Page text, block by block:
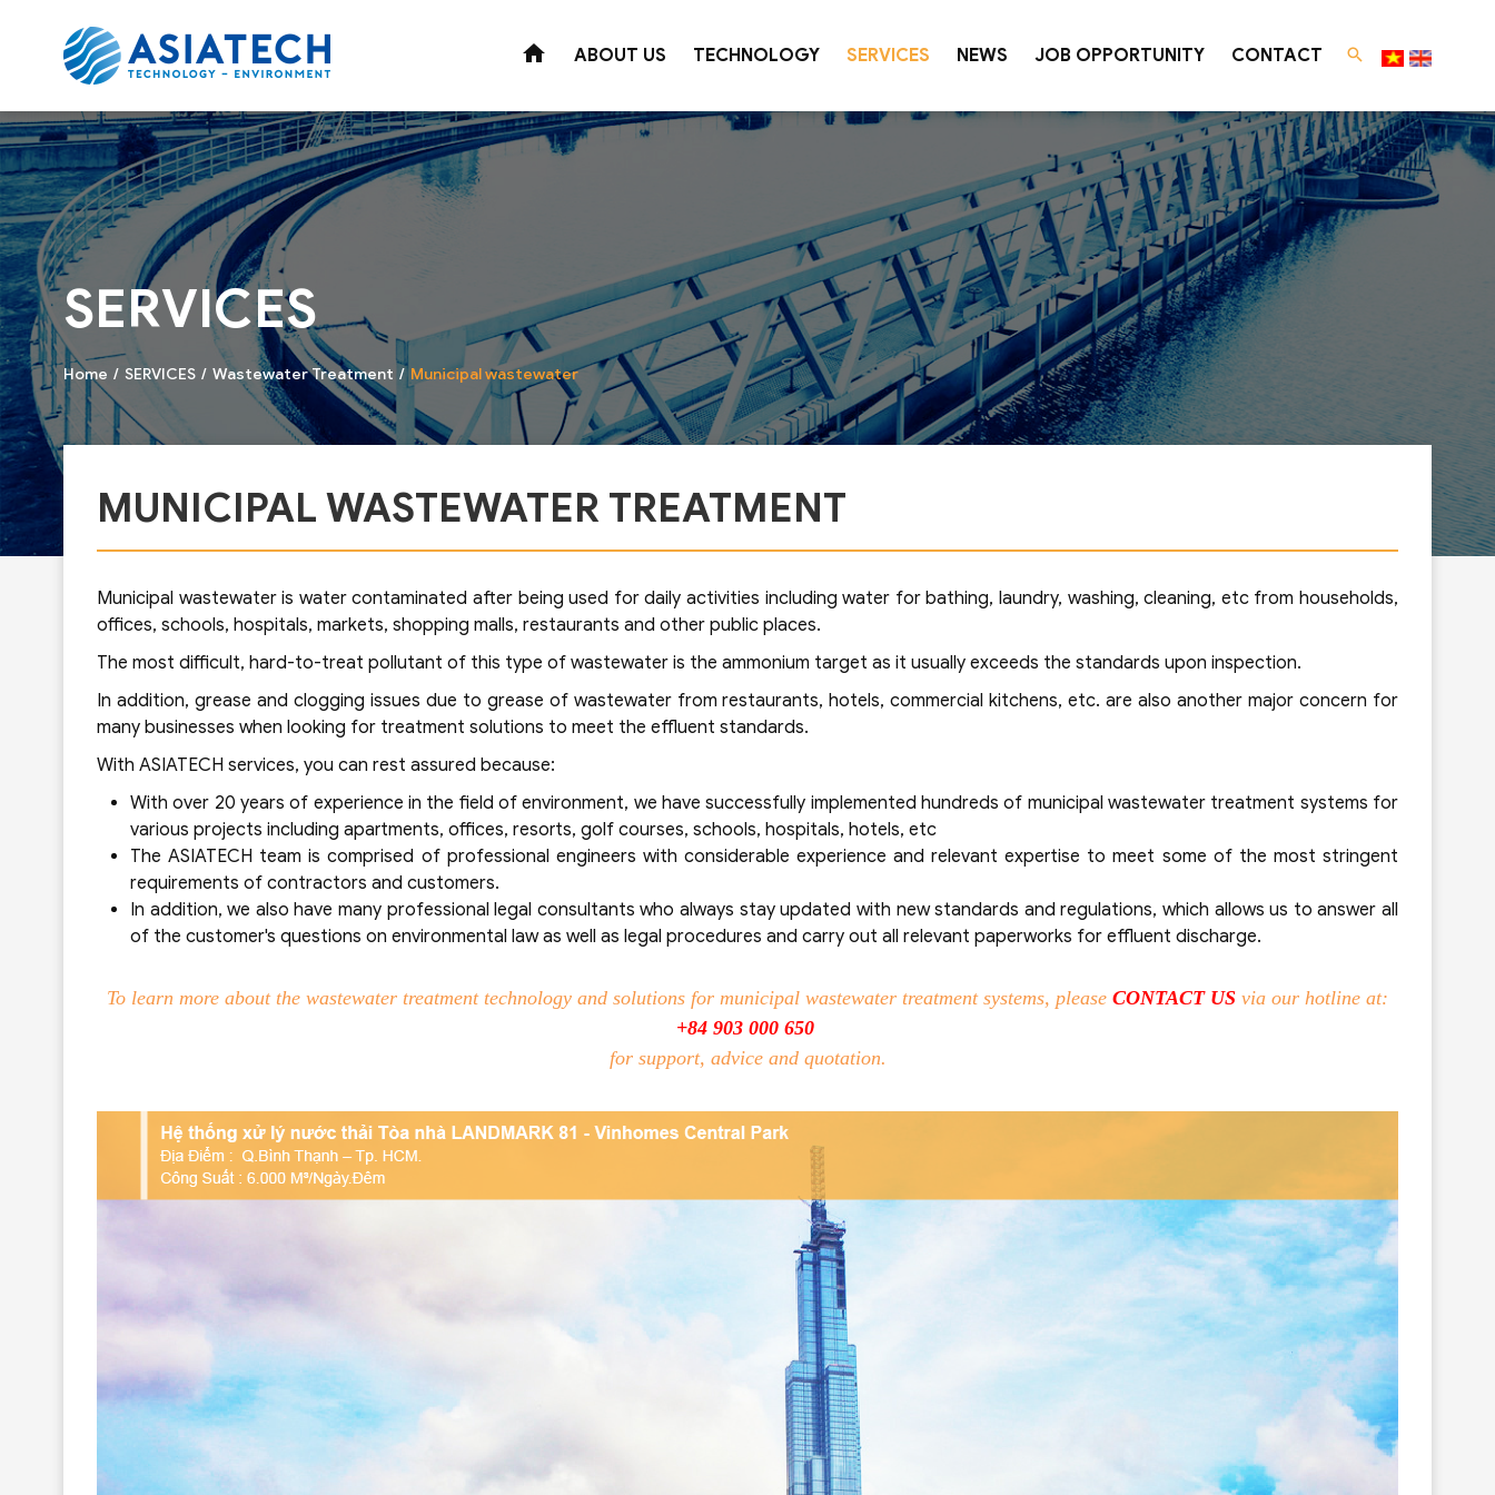
ABOUT US TECHNOLOGY
Super shallow air flotation process
Membrane Bioreactor
Colored wastewater treatment technology
Biological wastewater treatment
SERVICES
Textile dyeing industry
Paper industry
Beer - Beverage Industry
Coffee Industry
Aquaculture - Food Industry
Municipal wastewater
Domestic Water Treatment
For production
For groundwater
For surface water
For treated wastewater
Suretech W
Law Consultation
ENVIRONMENTAL LAW CONSULTING
Environmental law consulting services
SUCCESSFUL CONSULTING PROJECTS
NEWS JOB OPPORTUNITY CONTACT
SERVICES
Home SERVICES Wastewater Treatment Municipal wastewater
MUNICIPAL WASTEWATER TREATMENT
Municipal wastewater is water contaminated after being used for daily activities including water for bathing, laundry, washing, cleaning, etc from households,
offices, schools, hospitals, markets, shopping malls, restaurants and other public places.
The most difficult, hard-to-treat pollutant of this type of wastewater is the ammonium target as it usually exceeds the standards upon inspection.
In addition, grease and clogging issues due to grease of wastewater from restaurants, hotels, commercial kitchens, etc. are also another major concern for
many businesses when looking for treatment solutions to meet the effluent standards.
With ASIATECH services, you can rest assured because:
With over 20 years of experience in the field of environment, we have successfully implemented hundreds of municipal wastewater treatment systems for
various projects including apartments, offices, resorts, golf courses, schools, hospitals, hotels, etc
The ASIATECH team is comprised of professional engineers with considerable experience and relevant expertise to meet some of the most stringent
requirements of contractors and customers.
In addition, we also have many professional legal consultants who always stay updated with new standards and regulations, which allows us to answer all
of the customer's questions on environmental law as well as legal procedures and carry out all relevant paperworks for effluent discharge.
To learn more about the wastewater treatment technology and solutions for municipal wastewater treatment systems, please CONTACT US via our hotline at:
+84 903 000 650
for support, advice and quotation.